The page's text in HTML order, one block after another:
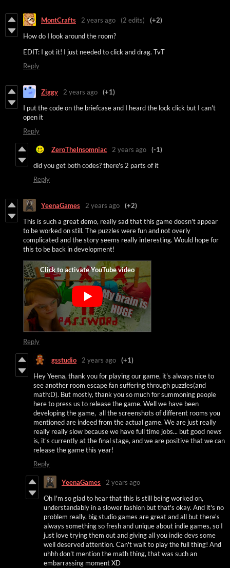
MontCrafts 2 years ago (2 edits)
(+2)
How do I look around the room?
EDIT: I got it! I just needed to click and drag. TvT
Reply
Ziggy 2 years ago
(+1)
I put the code on the briefcase and I heard the lock click but I can't
open it
Reply
ZeroTheInsomniac 2 years ago
(-1)
did you get both codes? there's 2 parts of it
Reply
YeenaGames 2 years ago
(+2)
This is such a great demo, really sad that this game doesn't appear
to be worked on still. The puzzles were fun and not overly
complicated and the story seems really interesting. Would hope for
this to be back in development!
Reply
gsstudio 2 years ago
(+1)
Hey Yeena, thank you for playing our game, it's always nice to
see another room escape fan suffering through puzzles(and
math:D). But mostly, thank you so much for summoning people
here to press us to release the game. Well we have been
developing the game, all the screenshots of different rooms you
mentioned are indeed from the actual game. We are just really
really really slow because we have full time jobs... but good news
is, it's currently at the final stage, and we are positive that we can
release the game this year!
Reply
YeenaGames
2 years ago
Oh I'm so glad to hear that this is still being worked on,
understandably in a slower fashion but that's okay. And it's no
problem really, big studio games are great and all but there's
always something so fresh and unique about indie games, so I
just love trying them out and giving all you indie devs some
well deserved attention. Can't wait to play the full thing! And
uhhh don't mention the math thing, that was such an
embarrassing moment XD